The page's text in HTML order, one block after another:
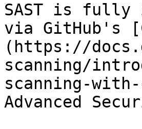
SAST is fully
via GitHub's
(https://
scanning/
scanning-
Advanced